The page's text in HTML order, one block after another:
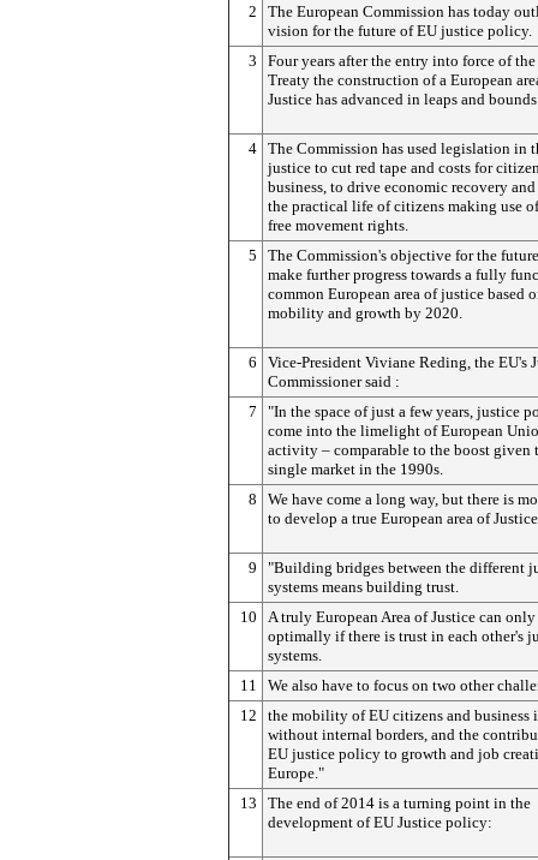
2
The European Commission has today
vision for the future of EU justice policy.
3
Four years after the entry into force of
Treaty the construction of a European
Justice has advanced in leaps and
4 The Commission has used legislation in
justice to cut red tape and costs for
business, to drive economic recovery and
the practical life of citizens making use
free movement rights.
5
The Commission's objective for the
make further progress towards a fully
common European area of justice based
mobility and growth by 2020.
6
Vice-President Viviane Reding, the EU's
Commissioner said :
7
"In the space of just a few years, justice
come into the limelight of European
activity – comparable to the boost given
single market in the 1990s.
8
We have come a long way, but there is
to develop a true European area of
9
"Building bridges between the different
systems means building trust.
10
A truly European Area of Justice can
optimally if there is trust in each other's
systems.
11
We also have to focus on two other
12
the mobility of EU citizens and business
without internal borders, and the
EU justice policy to growth and job
Europe."
13
The end of 2014 is a turning point in the
development of EU Justice policy: